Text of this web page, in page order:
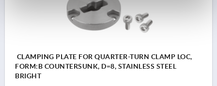
CLAMPING PLATE FOR QUARTER-TURN CLAMP LOC,
FORM:B COUNTERSUNK, D=8, STAINLESS STEEL
BRIGHT